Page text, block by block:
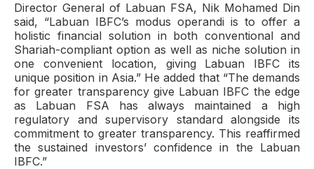
Director General of Labuan FSA, Nik Mohamed Din
said, “Labuan IBFC’s modus operandi is to offer a
holistic financial solution in both conventional and
Shariah-compliant option as well as niche solution in
one convenient location, giving Labuan IBFC its
unique position in Asia.” He added that “The demands
for greater transparency give Labuan IBFC the edge
as Labuan FSA has always maintained a high
regulatory and supervisory standard alongside its
commitment to greater transparency. This reaffirmed
the sustained investors’ confidence in the Labuan
IBFC.”